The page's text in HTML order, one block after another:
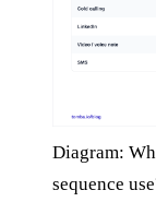
Diagram:
sequence